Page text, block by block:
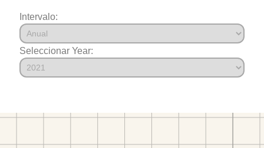
Intervalo:
Seleccionar Year: